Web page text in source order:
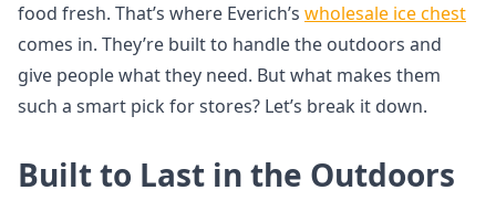
food fresh. That’s where Everich’s wholesale ice chest
comes in. They’re built to handle the outdoors and
give people what they need. But what makes them
such a smart pick for stores? Let’s break it down.
Built to Last in the Outdoors